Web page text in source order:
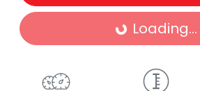
Loading... Loading...